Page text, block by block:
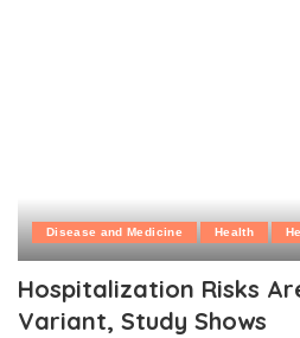
Disease and Medicine Health
Hospitalization Risks
Variant, Study Shows